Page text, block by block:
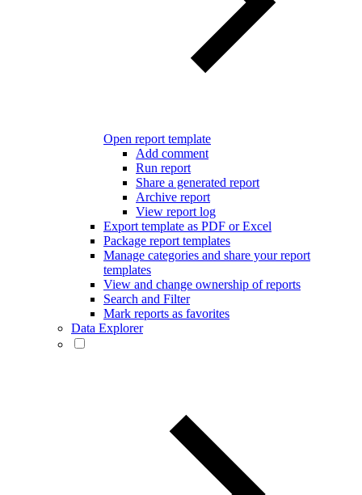
Open report template
Add comment
Run report
Share a generated report
Archive report
View report log
Export template as PDF or Excel
Package report templates
Manage categories and share your report
templates
View and change ownership of reports
Search and Filter
Mark reports as favorites
Data Explorer